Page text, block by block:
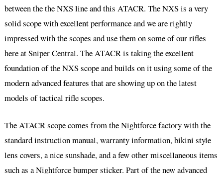
between the the NXS line and this ATACR. The NXS is a very
solid scope with excellent performance and we are rightly
impressed with the scopes and use them on some of our rifles
here at Sniper Central. The ATACR is taking the excellent
foundation of the NXS scope and builds on it using some of the
modern advanced features that are showing up on the latest
models of tactical rifle scopes.
The ATACR scope comes from the Nightforce factory with the
standard instruction manual, warranty information, bikini style
lens covers, a nice sunshade, and a few other miscellaneous items
such as a Nightforce bumper sticker. Part of the new advanced